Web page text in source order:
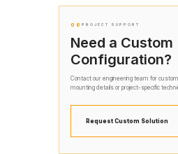
06 PROJECT SUPPORT
Need a Custom
Configuration?
Contact our engineering team for
mounting details or project-specific
Request Custom Solution